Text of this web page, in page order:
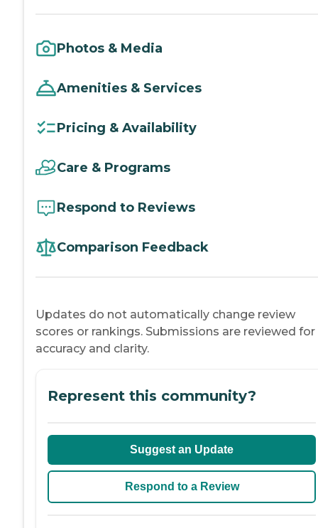
Photos & Media
Amenities & Services
Pricing & Availability
Care & Programs
Respond to Reviews
Comparison Feedback
Updates do not automatically change review
scores or rankings. Submissions are reviewed for
accuracy and clarity.
Represent this community?
Suggest an Update
Respond to a Review